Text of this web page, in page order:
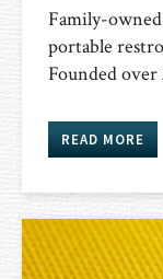
Family-
portable
Founded over
READ MORE